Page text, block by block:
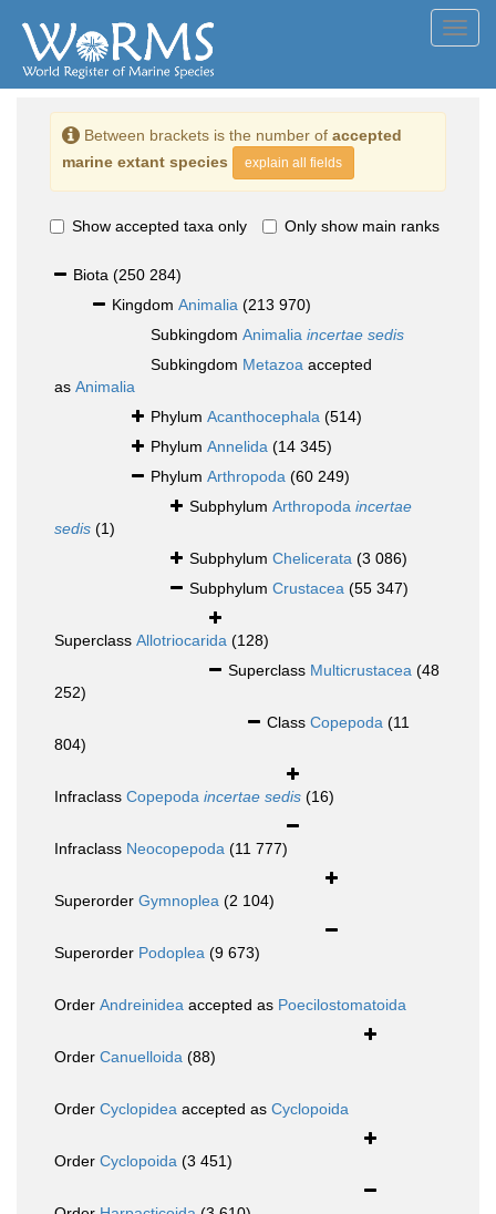
Between brackets is the number of accepted
marine extant species
explain all fields
Show accepted taxa only Only show main ranks
Biota (250 284)
Kingdom Animalia (213 970)
Subkingdom Animalia incertae sedis
Subkingdom Metazoa accepted
as Animalia
Phylum Acanthocephala (514)
Phylum Annelida (14 345)
Phylum Arthropoda (60 249)
Subphylum Arthropoda incertae
sedis (1)
Subphylum Chelicerata (3 086)
Subphylum Crustacea (55 347)
Superclass Allotriocarida (128)
Superclass Multicrustacea (48
252)
Class Copepoda (11
804)
Infraclass Copepoda incertae sedis (16)
Infraclass Neocopepoda (11 777)
Superorder Gymnoplea (2 104)
Superorder Podoplea (9 673)
Order Andreinidea accepted as Poecilostomatoida
Order Canuelloida (88)
Order Cyclopidea accepted as Cyclopoida
Order Cyclopoida (3 451)